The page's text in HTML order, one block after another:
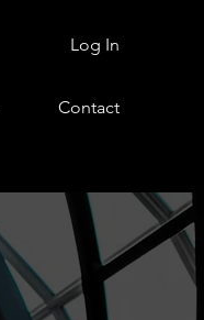
Log In
Contact